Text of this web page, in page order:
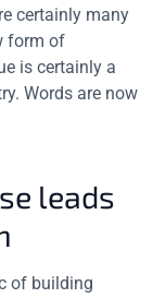
certainly many
form of
is certainly a
Words are now
leads
of building